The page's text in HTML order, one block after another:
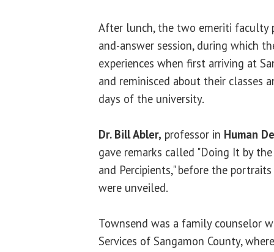
After lunch, the two emeriti faculty
and-answer session, during which
experiences when first arriving at
and reminisced about their classes
days of the university.
Dr. Bill Abler, professor in Human
gave remarks called "Doing It by
and Percipients," before the
were unveiled.
Townsend was a family counselor
Services of Sangamon County,